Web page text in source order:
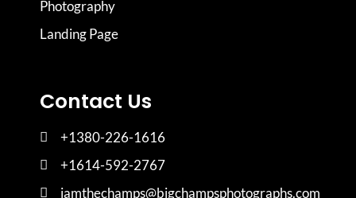
Photography
Landing Page
Contact Us
+1380-226-1616
+1614-592-2767
iamthechamps@bigchampsphotographs.com